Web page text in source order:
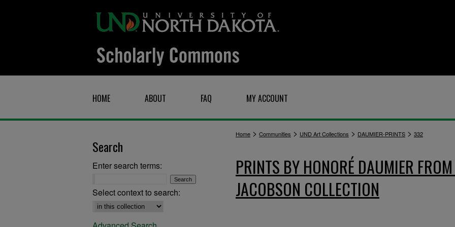
HOME ABOUT FAQ MY ACCOUNT
Home > Communities > UND Art Collections > DAUMIER-PRINTS > 332
PRINTS BY HONORÉ DAUMIER
JACOBSON COLLECTION
Search
Enter search terms:
Select context to search: